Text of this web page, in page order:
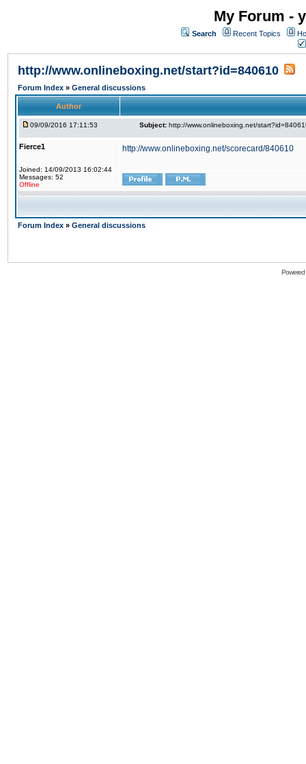
My Forum -
Search Recent Topics
http://www.onlineboxing.net/start?id=840610
Forum Index » General discussions
Author
09/09/2016 17:11:53 Subject: http://www.onlineboxing.net/
Fierce1
Joined: 14/09/2013 16:02:44
Messages: 52
Offline
http://www.onlineboxing.net/scorecard/840610
Forum Index » General discussions